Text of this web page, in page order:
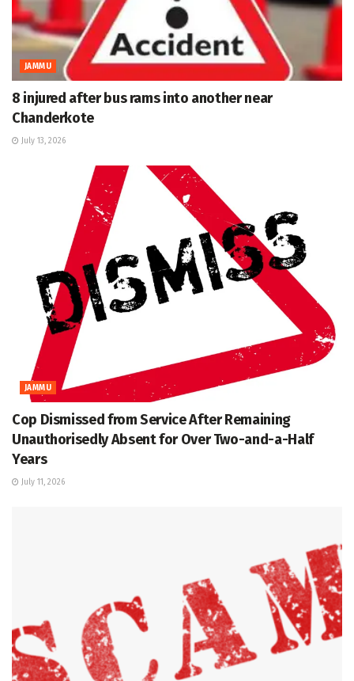
JAMMU
8 injured after bus rams into another near
Chanderkote
July 13, 2026
JAMMU
Cop Dismissed from Service After Remaining
Unauthorisedly Absent for Over Two-and-a-Half
Years
July 11, 2026